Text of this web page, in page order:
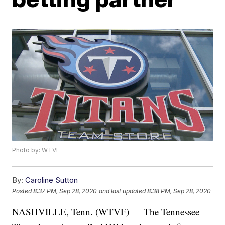
Photo by: WTVF
By: Caroline Sutton
Posted8:37 PM, Sep 28, 2020 and last updated 8:38 PM, Sep 28, 2020
NASHVILLE, Tenn. (WTVF) — The Tennessee